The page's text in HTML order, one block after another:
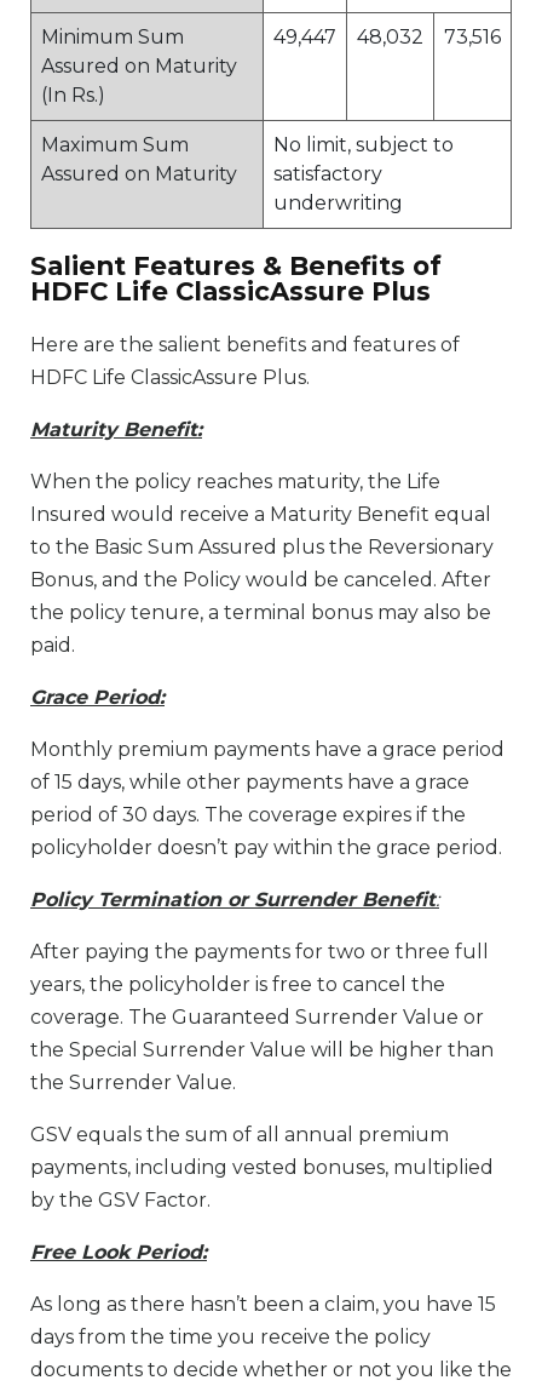
Minimum Sum
Assured on Maturity
(In Rs.)
49,447 48,032 73,516
Maximum Sum
Assured on Maturity
No limit, subject to
satisfactory
underwriting
Salient Features & Benefits of
HDFC Life ClassicAssure Plus
Here are the salient benefits and features of
HDFC Life ClassicAssure Plus.
Maturity Benefit:
When the policy reaches maturity, the Life
Insured would receive a Maturity Benefit equal
to the Basic Sum Assured plus the Reversionary
Bonus, and the Policy would be canceled. After
the policy tenure, a terminal bonus may also be
paid.
Grace Period:
Monthly premium payments have a grace period
of 15 days, while other payments have a grace
period of 30 days. The coverage expires if the
policyholder doesn’t pay within the grace period.
Policy Termination or Surrender Benefit:
After paying the payments for two or three full
years, the policyholder is free to cancel the
coverage. The Guaranteed Surrender Value or
the Special Surrender Value will be higher than
the Surrender Value.
GSV equals the sum of all annual premium
payments, including vested bonuses, multiplied
by the GSV Factor.
Free Look Period:
As long as there hasn’t been a claim, you have 15
days from the time you receive the policy
documents to decide whether or not you like the